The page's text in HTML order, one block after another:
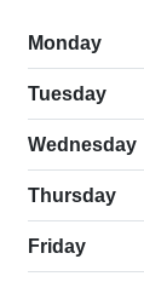
Monday
Tuesday
Wednesday
Thursday
Friday